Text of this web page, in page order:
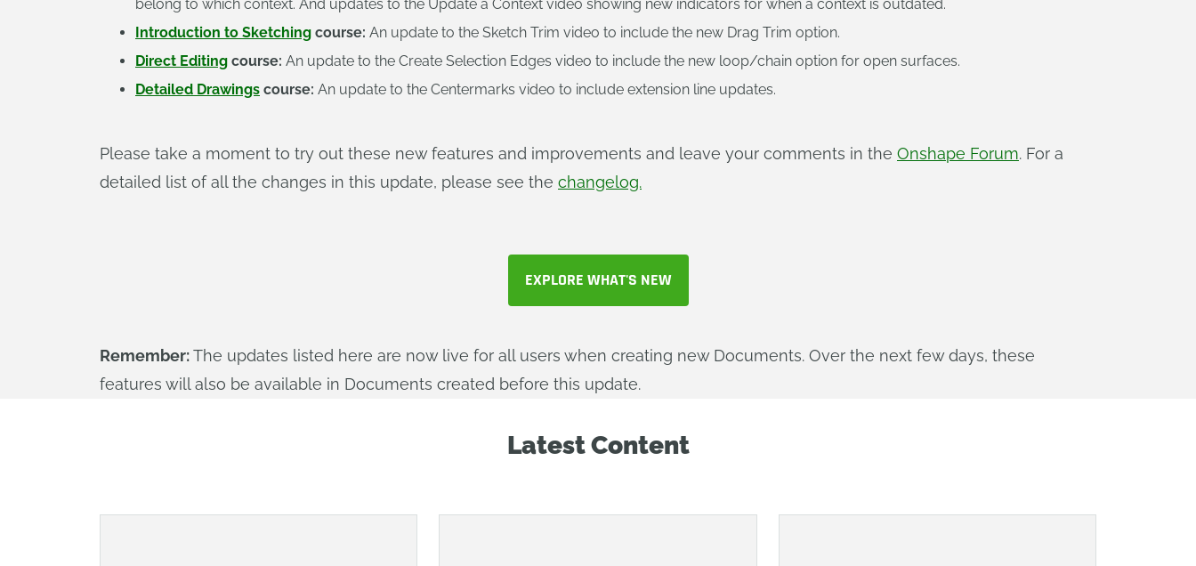
belong to which context. And updates to the Update a Context video showing new indicators for when a context is outdated.
Introduction to Sketching course: An update to the Sketch Trim video to include the new Drag Trim option.
Direct Editing course: An update to the Create Selection Edges video to include the new loop/chain option for open surfaces.
Detailed Drawings course: An update to the Centermarks video to include extension line updates.
Please take a moment to try out these new features and improvements and leave your comments in the Onshape Forum. For a
detailed list of all the changes in this update, please see the changelog.
EXPLORE WHAT'S NEW
Remember:The updates listed here are now live for all users when creating new Documents. Over the next few days, these
features will also be available in Documents created before this update.
Latest Content